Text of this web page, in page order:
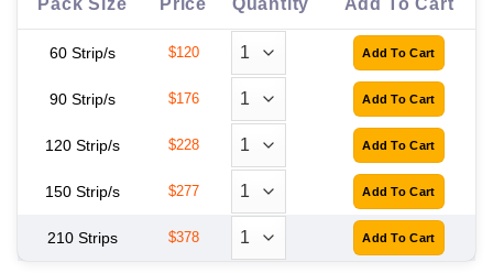
Pack Size Price Quantity Add To Cart
60 Strip/s $120
90 Strip/s $176
120 Strip/s $228
150 Strip/s $277
210 Strips $378